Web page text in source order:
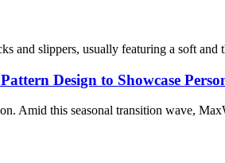
and slippers, usually featuring a soft and
Design to Showcase
Amid this seasonal transition wave,